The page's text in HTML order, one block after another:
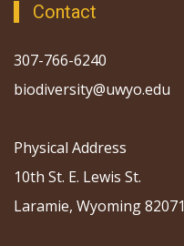
Contact
307-766-6240
biodiversity@uwyo.edu
Physical Address
10th St. E. Lewis St.
Laramie, Wyoming 82071